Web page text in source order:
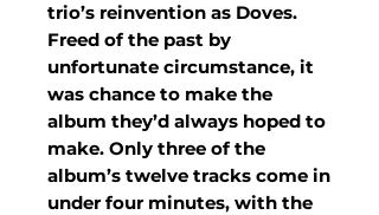
trio’s reinvention as Doves.
Freed of the past by
unfortunate circumstance, it
was chance to make the
album they’d always hoped to
make. Only three of the
album’s twelve tracks come in
under four minutes, with the